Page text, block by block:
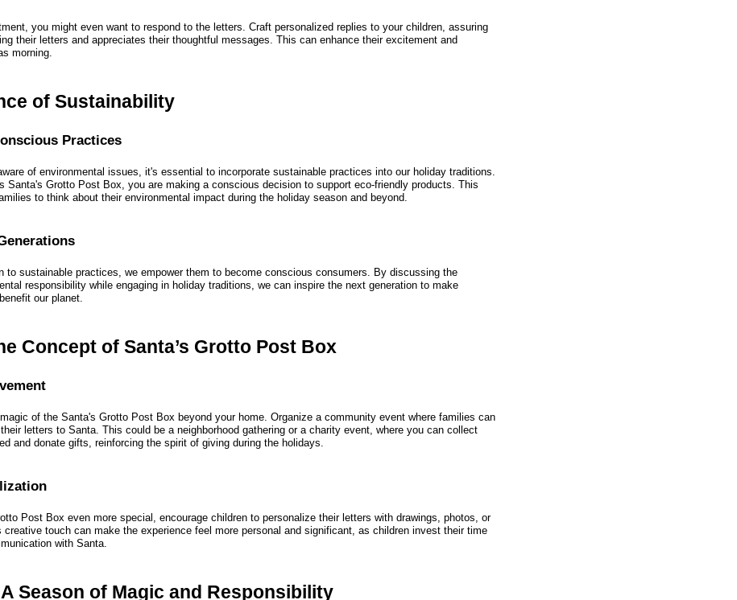
you might even want to respond to the letters. Craft personalized replies to your children, assuring
their letters and appreciates their thoughtful messages. This can enhance their excitement and
morning.
of Sustainability
Practices
of environmental issues, it's essential to incorporate sustainable practices into our holiday traditions.
Santa's Grotto Post Box, you are making a conscious decision to support eco-friendly products. This
to think about their environmental impact during the holiday season and beyond.
to sustainable practices, we empower them to become conscious consumers. By discussing the
responsibility while engaging in holiday traditions, we can inspire the next generation to make
our planet.
Concept of Santa’s Grotto Post Box
of the Santa's Grotto Post Box beyond your home. Organize a community event where families can
letters to Santa. This could be a neighborhood gathering or a charity event, where you can collect
and donate gifts, reinforcing the spirit of giving during the holidays.
Post Box even more special, encourage children to personalize their letters with drawings, photos, or
touch can make the experience feel more personal and significant, as children invest their time
with Santa.
Season of Magic and Responsibility